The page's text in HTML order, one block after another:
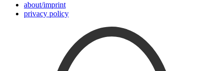
about/imprint
privacy policy